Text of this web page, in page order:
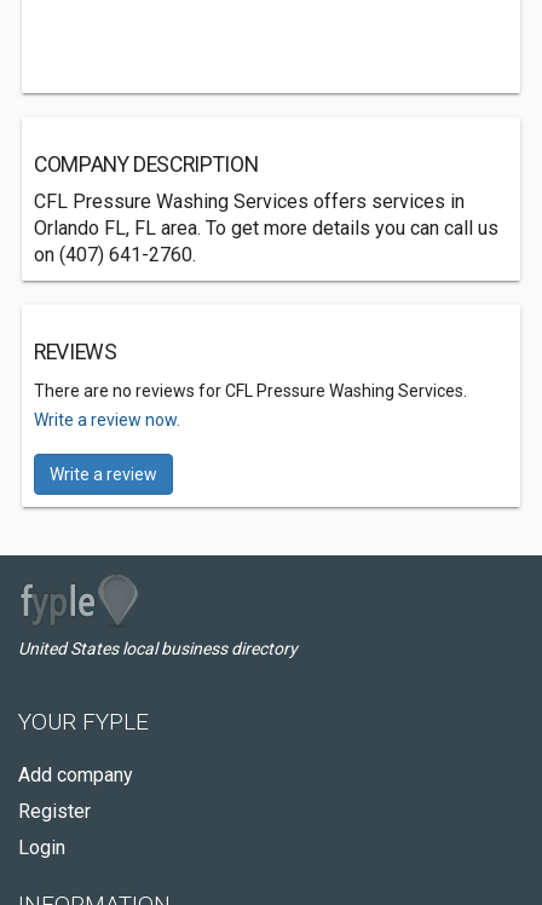
COMPANY DESCRIPTION
CFL Pressure Washing Services offers services in
Orlando FL, FL area. To get more details you can call us
on (407) 641-2760.
REVIEWS
There are no reviews for CFL Pressure Washing Services.
Write a review now.
Write a review
United States local business directory
YOUR FYPLE
Add company
Register
Login